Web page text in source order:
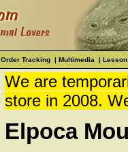
Order Tracking | Multimedia |
We are
store in 2008.
Elpoca